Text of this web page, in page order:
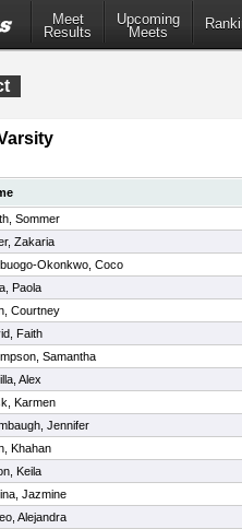
Meet
Results
Upcoming
Meets
Sommer
Zakaria
Okonkwo, Coco
Paola
Courtney
Faith
Samantha
Alex
Karmen
Jennifer
Khahan
Keila
Jazmine
Alejandra